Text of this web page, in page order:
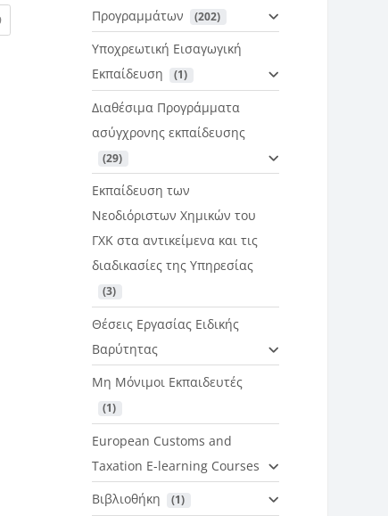
(current)
Προγραμμάτων
(202)
Υποχρεωτική Εισαγωγική
Εκπαίδευση
(1)
Διαθέσιμα Προγράμματα
ασύγχρονης εκπαίδευσης
(29)
Εκπαίδευση των
Νεοδιόριστων Χημικών του
ΓΧΚ στα αντικείμενα και τις
διαδικασίες της Υπηρεσίας
(3)
Θέσεις Εργασίας Ειδικής
Βαρύτητας
Μη Μόνιμοι Εκπαιδευτές
(1)
European Customs and
Taxation E-learning Courses
Βιβλιοθήκη
(1)